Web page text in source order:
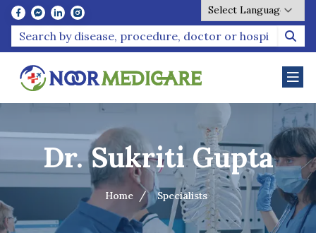
Powered by
Dr. Sukriti Gupta
Home Specialists